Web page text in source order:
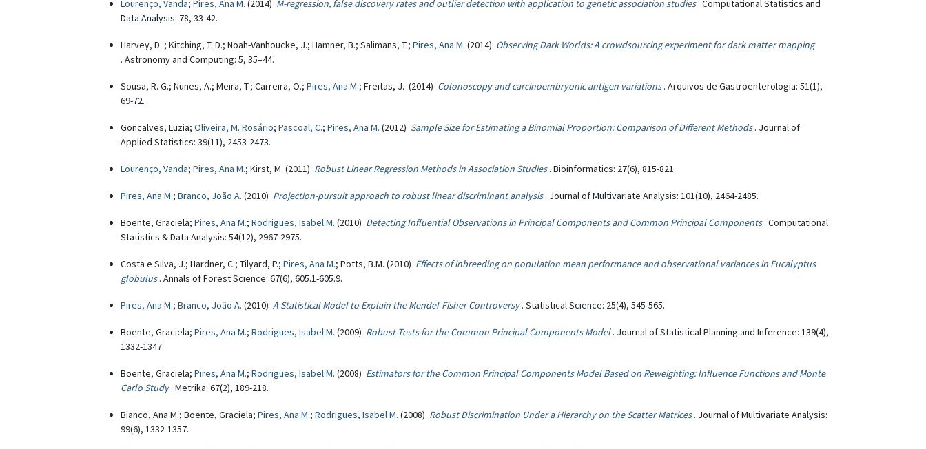
Lourenço, Vanda; Pires, Ana M. (2014) M-regression, false discovery rates and outlier detection with application to genetic association studies . Computational Statistics and
Data Analysis: 78, 33-42.
Harvey, D. ; Kitching, T. D.; Noah-Vanhoucke, J.; Hamner, B.; Salimans, T.; Pires, Ana M. (2014) Observing Dark Worlds: A crowdsourcing experiment for dark matter mapping
. Astronomy and Computing: 5, 35–44.
Sousa, R. G.; Nunes, A.; Meira, T.; Carreira, O.; Pires, Ana M.; Freitas, J. (2014) Colonoscopy and carcinoembryonic antigen variations . Arquivos de Gastroenterologia: 51(1),
69-72.
Goncalves, Luzia; Oliveira, M. Rosário; Pascoal, C.; Pires, Ana M. (2012) Sample Size for Estimating a Binomial Proportion: Comparison of Different Methods . Journal of
Applied Statistics: 39(11), 2453-2473.
Lourenço, Vanda; Pires, Ana M.; Kirst, M. (2011) Robust Linear Regression Methods in Association Studies . Bioinformatics: 27(6), 815-821.
Pires, Ana M.; Branco, João A. (2010) Projection-pursuit approach to robust linear discriminant analysis . Journal of Multivariate Analysis: 101(10), 2464-2485.
Boente, Graciela; Pires, Ana M.; Rodrigues, Isabel M. (2010) Detecting Influential Observations in Principal Components and Common Principal Components . Computational
Statistics & Data Analysis: 54(12), 2967-2975.
Costa e Silva, J.; Hardner, C.; Tilyard, P.; Pires, Ana M.; Potts, B.M. (2010) Effects of inbreeding on population mean performance and observational variances in Eucalyptus
globulus . Annals of Forest Science: 67(6), 605.1-605.9.
Pires, Ana M.; Branco, João A. (2010) A Statistical Model to Explain the Mendel-Fisher Controversy . Statistical Science: 25(4), 545-565.
Boente, Graciela; Pires, Ana M.; Rodrigues, Isabel M. (2009) Robust Tests for the Common Principal Components Model . Journal of Statistical Planning and Inference: 139(4),
1332-1347.
Boente, Graciela; Pires, Ana M.; Rodrigues, Isabel M. (2008) Estimators for the Common Principal Components Model Based on Reweighting: Influence Functions and Monte
Carlo Study . Metrika: 67(2), 189-218.
Bianco, Ana M.; Boente, Graciela; Pires, Ana M.; Rodrigues, Isabel M. (2008) Robust Discrimination Under a Hierarchy on the Scatter Matrices . Journal of Multivariate Analysis:
99(6), 1332-1357.